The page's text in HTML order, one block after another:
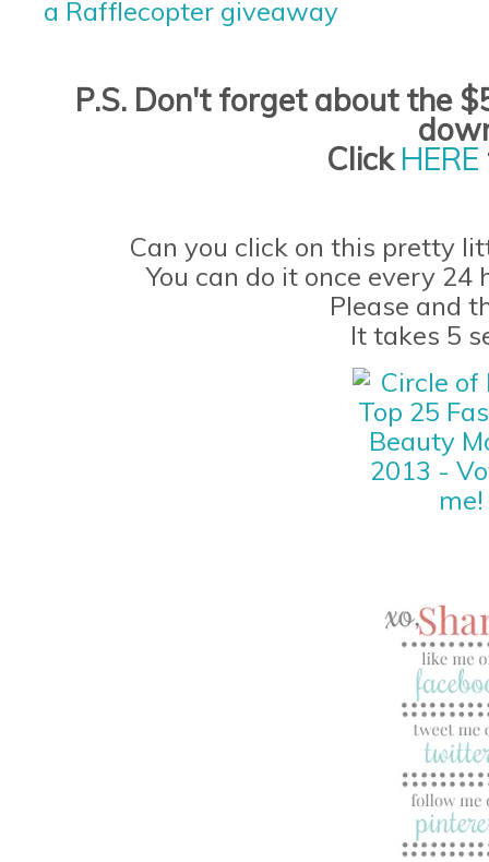
a Rafflecopter giveaway
P.S. Don't forget about the
Click HERE
Can you click on this pretty
You can do it once every 24
Please and
It takes 5